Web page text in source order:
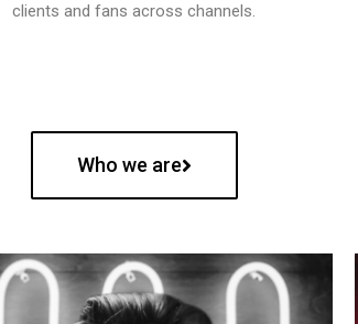
clients and fans across channels.
Who we are